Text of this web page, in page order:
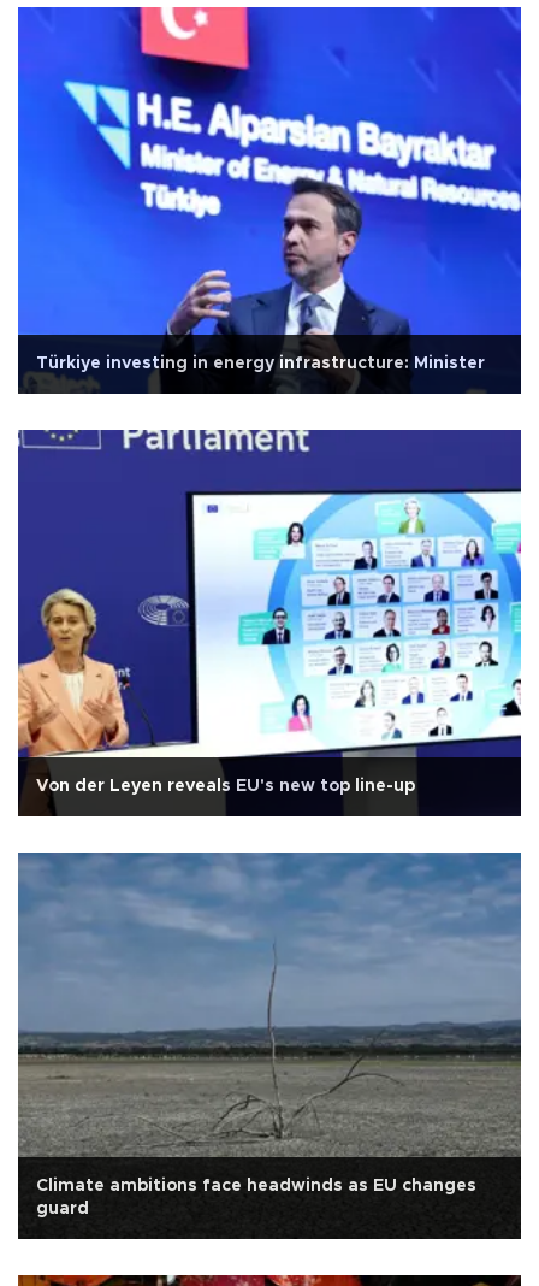
Türkiye investing in energy infrastructure: Minister
Von der Leyen reveals EU's new top line-up
Climate ambitions face headwinds as EU changes
guard